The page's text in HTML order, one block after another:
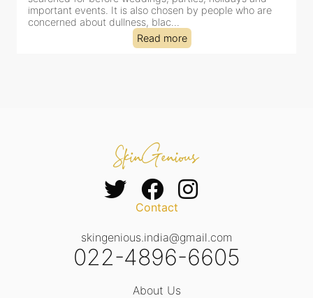
are
dealing with dullness, dehydration, mild congestion
tired-lookin...
Read more
Contact
skingenious.india@gmail.com
022-4896-6605
About Us